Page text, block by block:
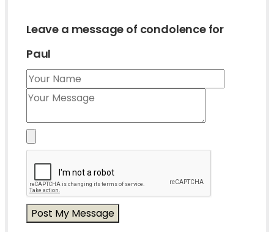
Leave a message of condolence for
Paul